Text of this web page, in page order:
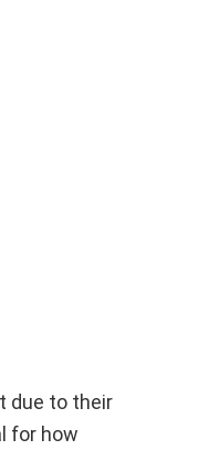
due to their
for how